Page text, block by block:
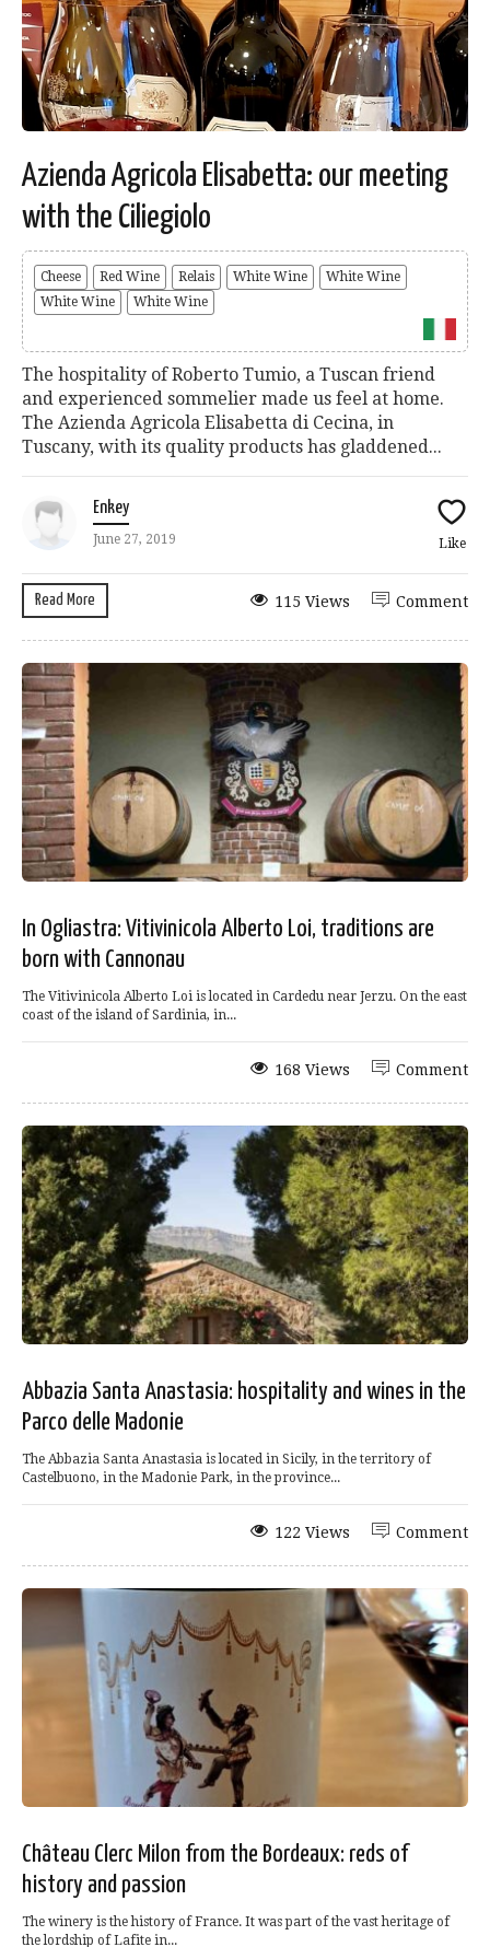
Azienda Agricola Elisabetta: our meeting
with the Ciliegiolo
Cheese Red Wine Relais White Wine
White Wine
White Wine
White Wine
The hospitality of Roberto Tumio, a Tuscan friend
and experienced sommelier made us feel at home.
The Azienda Agricola Elisabetta di Cecina, in
Tuscany, with its quality products has gladdened...
Enkey
June 27, 2019 Like
Read More Comment
115 Views
In Ogliastra: Vitivinicola Alberto Loi, traditions are
born with Cannonau
The Vitivinicola Alberto Loi is located in Cardedu near Jerzu. On the east
coast of the island of Sardinia, in...
Comment
168 Views
Abbazia Santa Anastasia: hospitality and wines in the
Parco delle Madonie
The Abbazia Santa Anastasia is located in Sicily, in the territory of
Castelbuono, in the Madonie Park, in the province...
Comment
122 Views
Château Clerc Milon from the Bordeaux: reds of
history and passion
The winery is the history of France. It was part of the vast heritage of
the lordship of Lafite in...